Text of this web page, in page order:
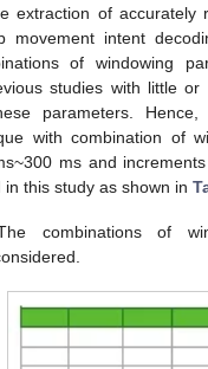
extraction of accurately
movement intent
of windowing
studies with little
parameters. Hence,
with combination of
ms and
this study as shown in
combinations of